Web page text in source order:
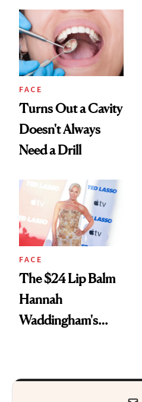
FACE
Turns Out a Cavity
Doesn't Always
Need a Drill
FACE
The $24 Lip Balm
Hannah
Waddingham's
Heaven in a Tube'